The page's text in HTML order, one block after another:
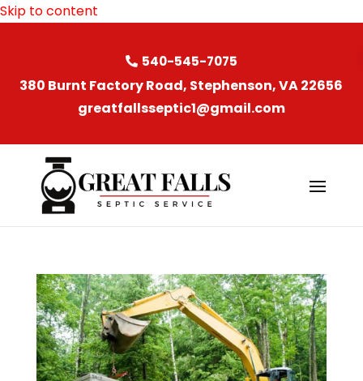
Skip to content
540-545-7075
380 Burnt Factory Road, Stephenson, VA 22656
greatfallsseptic1@gmail.com